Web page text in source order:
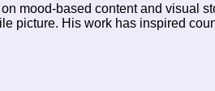
mood-based content and visual
picture. His work has inspired